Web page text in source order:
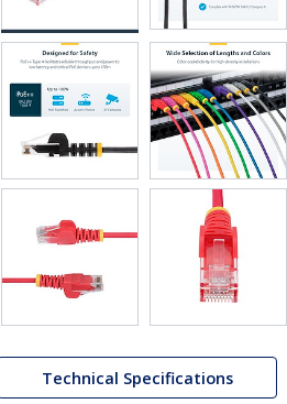
Technical Specifications